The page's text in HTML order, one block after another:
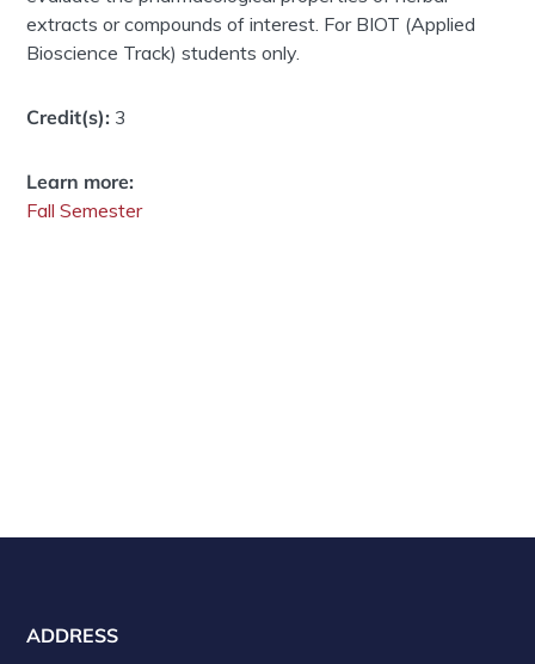
extracts or compounds of interest. For BIOT (Applied
Bioscience Track) students only.
Credit(s): 3
Learn more:
Fall Semester
ADDRESS